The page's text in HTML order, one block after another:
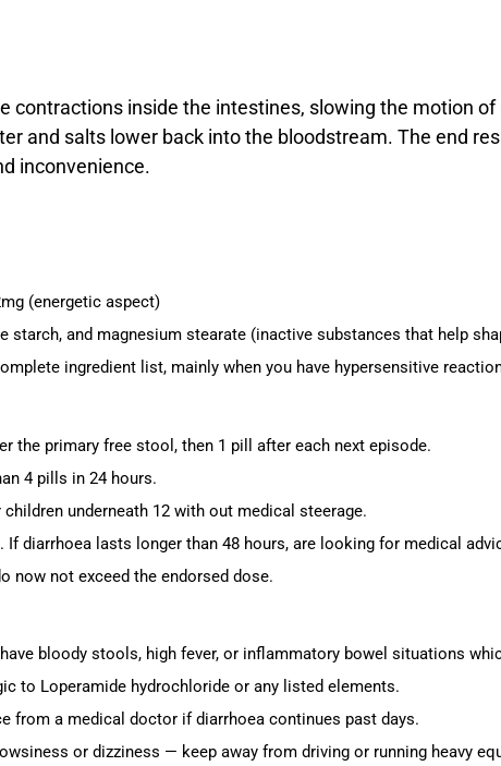
contractions inside the intestines, slowing the motion
and salts lower back into the bloodstream. The end
inconvenience.
(energetic aspect)
starch, and magnesium stearate (inactive substances that help
ingredient list, mainly when you have hypersensitive
the primary free stool, then 1 pill after each next episode.
4 pills in 24 hours.
underneath 12 with out medical steerage.
diarrhoea lasts longer than 48 hours, are looking for medical
now not exceed the endorsed dose.
bloody stools, high fever, or inflammatory bowel situations
to Loperamide hydrochloride or any listed elements.
from a medical doctor if diarrhoea continues past days.
or dizziness — keep away from driving or running heavy